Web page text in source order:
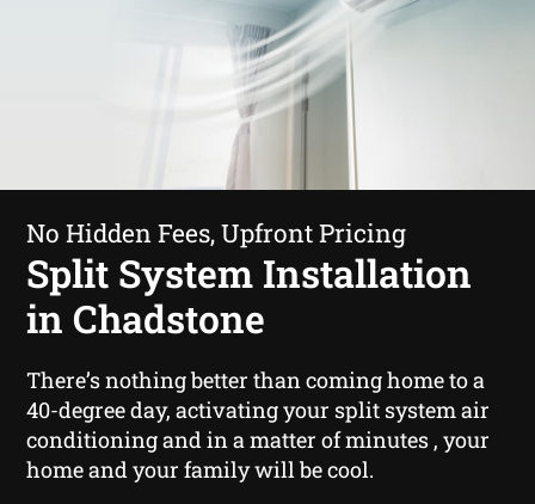
No Hidden Fees, Upfront Pricing
Split System Installation
in Chadstone
There’s nothing better than coming home to a
40-degree day, activating your split system air
conditioning and in a matter of minutes , your
home and your family will be cool.